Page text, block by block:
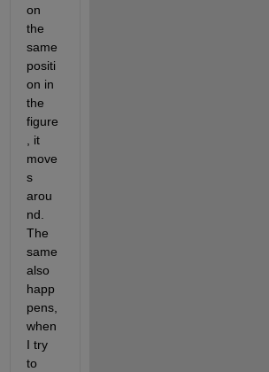
on
the
same
positi
on in
the
figure
, it
move
s
arou
nd.
The
same
also
happ
pens,
when
I try
to